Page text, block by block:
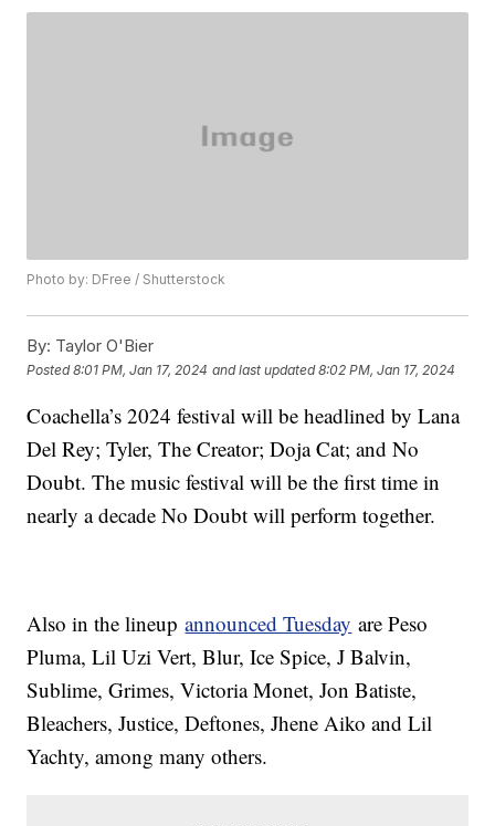
Photo by: DFree / Shutterstock
By: Taylor O'Bier
Posted8:01 PM, Jan 17, 2024 and last updated 8:02 PM, Jan 17, 2024
Coachella’s 2024 festival will be headlined by Lana
Del Rey; Tyler, The Creator; Doja Cat; and No
Doubt. The music festival will be the first time in
nearly a decade No Doubt will perform together.
Also in the lineupannounced Tuesday are Peso
Pluma, Lil Uzi Vert, Blur, Ice Spice, J Balvin,
Sublime, Grimes, Victoria Monet, Jon Batiste,
Bleachers, Justice, Deftones, Jhene Aiko and Lil
Yachty, among many others.